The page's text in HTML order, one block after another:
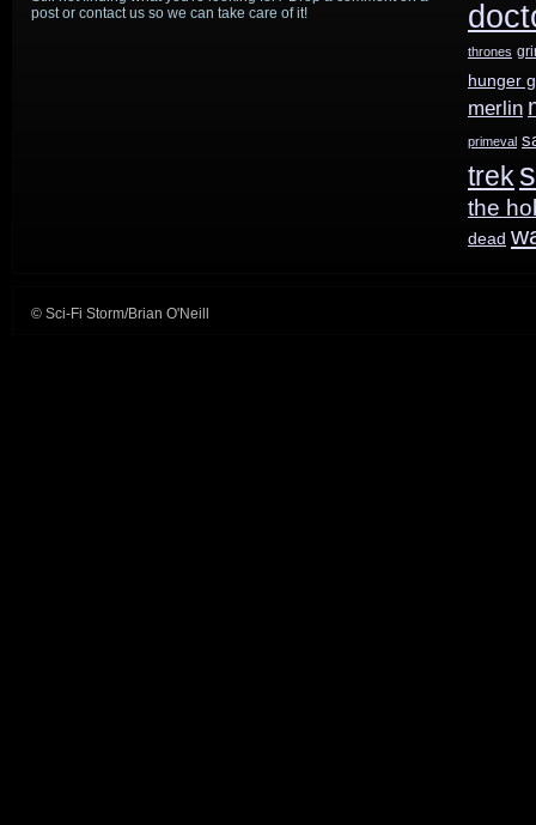
post or contact us so we can take care of it!
thrones
hunger
merlin
primeval
trek
the
dead
© Sci-Fi Storm/Brian O'Neill